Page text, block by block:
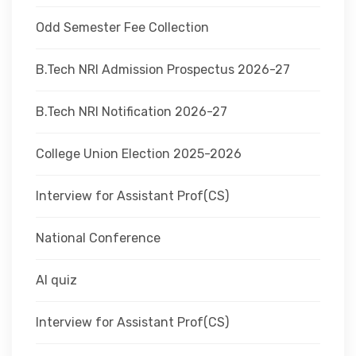
Odd Semester Fee Collection
B.Tech NRI Admission Prospectus 2026-27
B.Tech NRI Notification 2026-27
College Union Election 2025-2026
Interview for Assistant Prof(CS)
National Conference
AI quiz
Interview for Assistant Prof(CS)